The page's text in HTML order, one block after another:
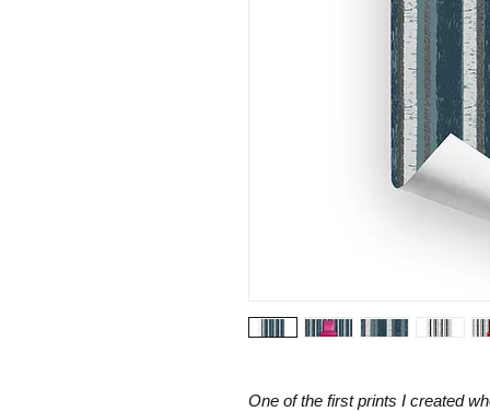
One of the first prints I created